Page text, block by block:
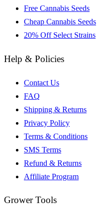
Free Cannabis Seeds
Cheap Cannabis Seeds
20% Off Select Strains
Help & Policies
Contact Us
FAQ
Shipping & Returns
Privacy Policy
Terms & Conditions
SMS Terms
Refund & Returns
Affiliate Program
Grower Tools